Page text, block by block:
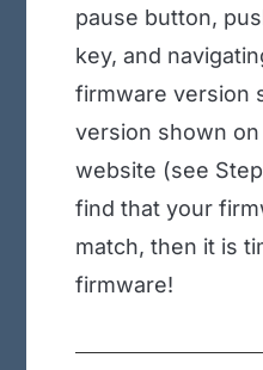
pause button,
key, and
firmware version
version shown
website (see
find that your
match, then it is
firmware!